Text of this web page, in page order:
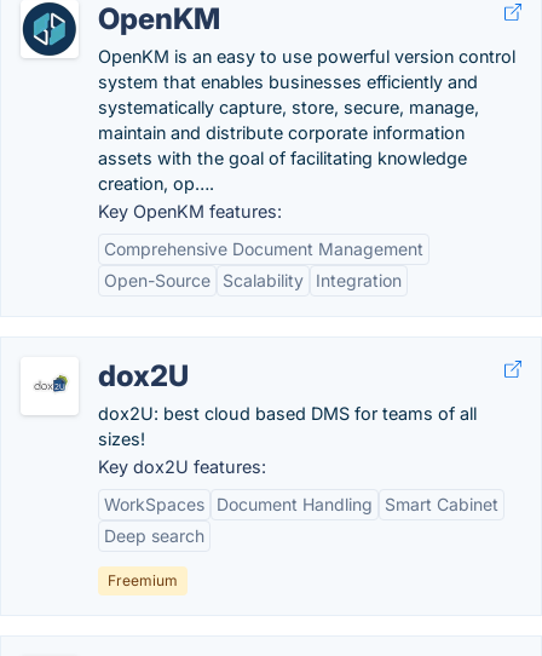
OpenKM
OpenKM is an easy to use powerful version control
system that enables businesses efficiently and
systematically capture, store, secure, manage,
maintain and distribute corporate information
assets with the goal of facilitating knowledge
creation, op….
Key OpenKM features:
Comprehensive Document Management
Open-Source
Scalability Integration
dox2U
dox2U: best cloud based DMS for teams of all
sizes!
Key dox2U features:
WorkSpaces
Document Handling
Smart Cabinet
Deep search
Freemium